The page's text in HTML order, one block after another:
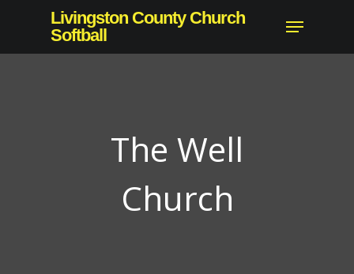
main
Livingston County Church
Softball
Menu
The Well
Church